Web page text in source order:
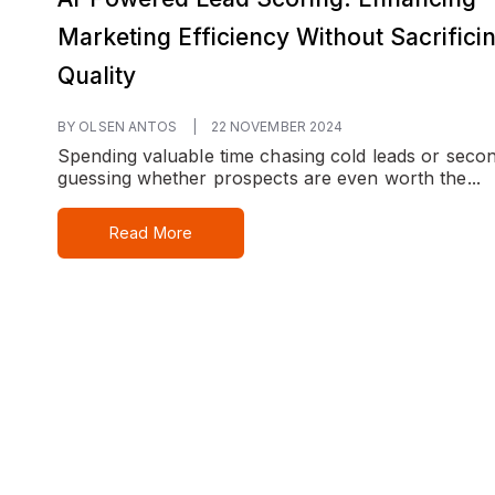
Marketing Efficiency Without
Quality
BY OLSEN ANTOS 22 NOVEMBER 2024
Spending valuable time chasing cold leads or
guessing whether prospects are even worth the...
Read More